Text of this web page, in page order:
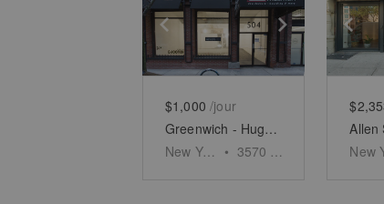
Show previous slideShow next
$1,000 /jour
Greenwich - Huge Two Story Space
New York
• 3570